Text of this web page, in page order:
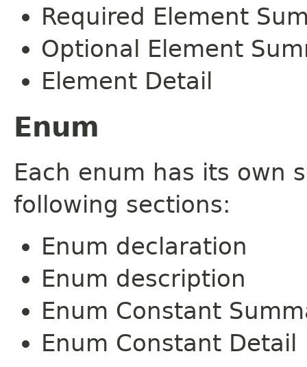
Required Element
Optional Element
Element Detail
Enum
Each enum has its own
following sections:
Enum declaration
Enum description
Enum Constant
Enum Constant Detail